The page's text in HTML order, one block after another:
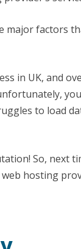
major factors
in UK, and
to load
So, next
hosting